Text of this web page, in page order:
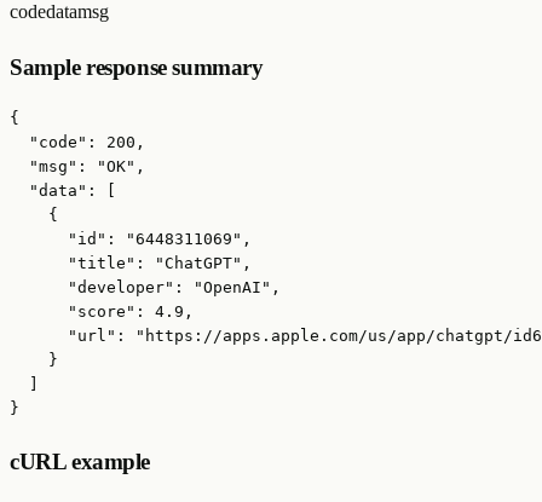
codedatamsg
Sample response summary
{
  "code": 200,
  "msg": "OK",
  "data": [
    {
      "id": "6448311069",
      "title": "ChatGPT",
      "developer": "OpenAI",
      "score": 4.9,
"url": "https://apps.apple.com/us/app/chatgpt/
    }
}
cURL example